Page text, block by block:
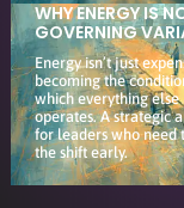
WHY ENERGY IS
GOVERNING
Energy isn’t just
becoming the
which everything else
operates. A strategic
for leaders who need
the shift early.